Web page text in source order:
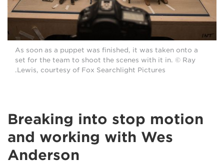
As soon as a puppet was finished, it was taken onto a
set for the team to shoot the scenes with it in. © Ray
Lewis, courtesy of Fox Searchlight Pictures.
Breaking into stop motion
and working with Wes
Anderson